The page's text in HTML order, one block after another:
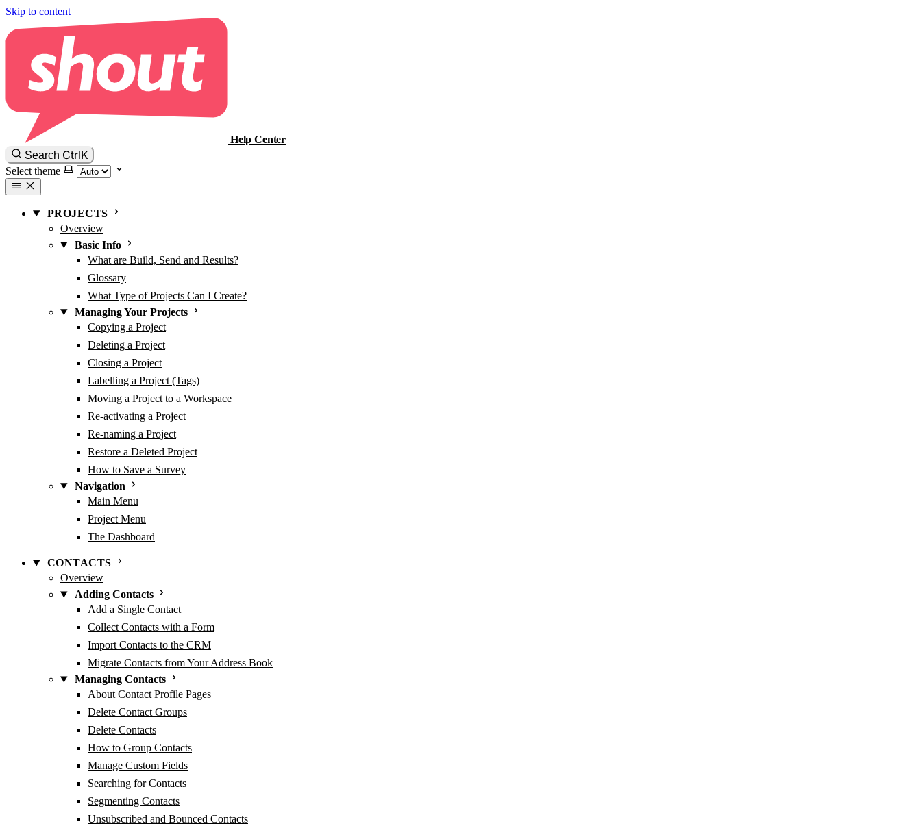
Skip to content
Help Center
Search CtrlK
Select theme
PROJECTS
Overview
Basic Info
What are Build, Send and Results?
Glossary
What Type of Projects Can I Create?
Managing Your Projects
Copying a Project
Deleting a Project
Closing a Project
Labelling a Project (Tags)
Moving a Project to a Workspace
Re-activating a Project
Re-naming a Project
Restore a Deleted Project
How to Save a Survey
Navigation
Main Menu
Project Menu
The Dashboard
CONTACTS
Overview
Adding Contacts
Add a Single Contact
Collect Contacts with a Form
Import Contacts to the CRM
Migrate Contacts from Your Address Book
Managing Contacts
About Contact Profile Pages
Delete Contact Groups
Delete Contacts
How to Group Contacts
Manage Custom Fields
Searching for Contacts
Segmenting Contacts
Unsubscribed and Bounced Contacts